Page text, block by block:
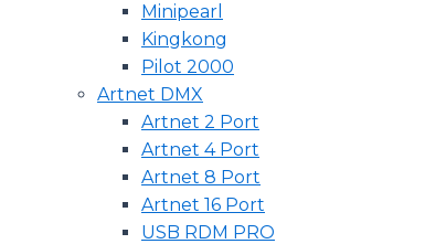
Minipearl
Kingkong
Pilot 2000
Artnet DMX
Artnet 2 Port
Artnet 4 Port
Artnet 8 Port
Artnet 16 Port
USB RDM PRO